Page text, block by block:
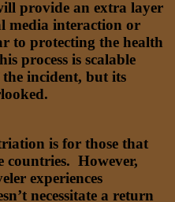
provide an extra layer
media interaction or
to protecting the health
process is scalable
incident, but its
is for those that
countries. However,
experiences
necessitate a return